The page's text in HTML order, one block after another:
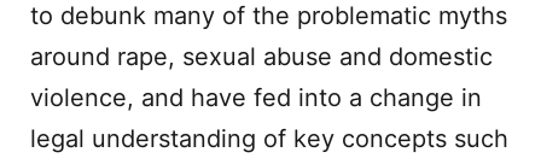
to debunk many of the problematic myths
around rape, sexual abuse and domestic
violence, and have fed into a change in
legal understanding of key concepts such